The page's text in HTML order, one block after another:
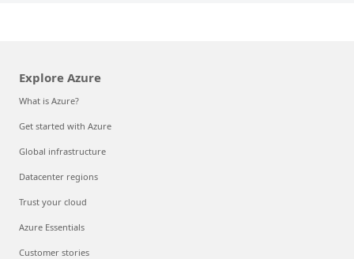
Explore Azure
What is Azure?
Get started with Azure
Global infrastructure
Datacenter regions
Trust your cloud
Azure Essentials
Customer stories